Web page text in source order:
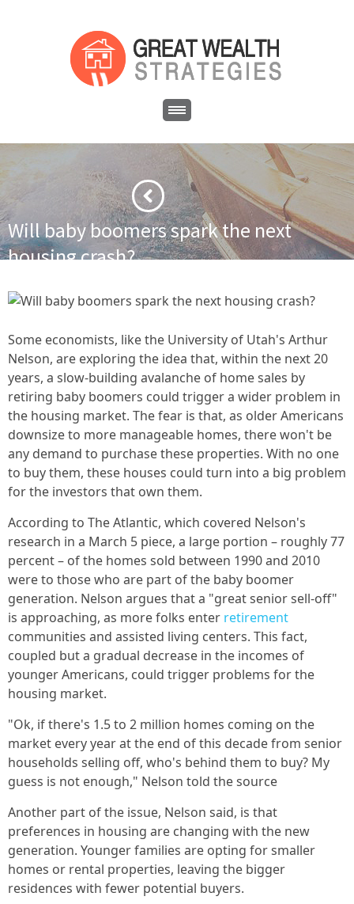
Will baby boomers spark the next
housing crash?
next housing crash?
Some economists, like the University of Utah's Arthur
Nelson, are exploring the idea that, within the next 20
years, a slow-building avalanche of home sales by
retiring baby boomers could trigger a wider problem in
the housing market. The fear is that, as older Americans
downsize to more manageable homes, there won't be
any demand to purchase these properties. With no one
to buy them, these houses could turn into a big problem
for the investors that own them.
According to The Atlantic, which covered Nelson's
research in a March 5 piece, a large portion – roughly 77
percent – of the homes sold between 1990 and 2010
were to those who are part of the baby boomer
generation. Nelson argues that a "great senior sell-off"
is approaching, as more folks enter retirement
communities and assisted living centers. This fact,
coupled but a gradual decrease in the incomes of
younger Americans, could trigger problems for the
housing market.
"Ok, if there's 1.5 to 2 million homes coming on the
market every year at the end of this decade from senior
households selling off, who's behind them to buy? My
guess is not enough," Nelson told the source
Another part of the issue, Nelson said, is that
preferences in housing are changing with the new
generation. Younger families are opting for smaller
homes or rental properties, leaving the bigger
residences with fewer potential buyers.